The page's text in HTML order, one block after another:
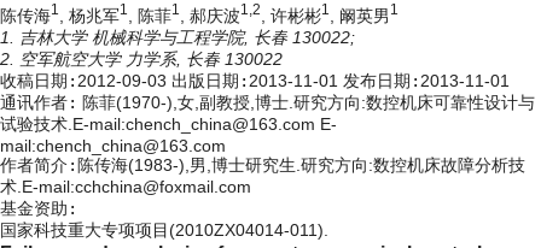
陈传海1 , 杨兆军1 , 陈菲1 , 郝庆波1,2 , 许彬彬1 , 阚英男 1
1. 吉林大学 机械科学与工程学院, 长春 130022;
2. 空军航空大学 力学系, 长春 130022
收稿日期: 2012-09-03 出版日期: 2013-11-01 发布日期: 2013-11-01
通讯作者: 陈菲(1970-),女,副教授,博士.研究方向:数控机床可靠性设计与
试验技术.E-mail:chench_china@163.com E-
mail:chench_china@163.com
作者简介: 陈传海(1983-),男,博士研究生.研究方向:数控机床故障分析技
术.E-mail:cchchina@foxmail.com
基金资助:
国家科技重大专项项目(2010ZX04014-011).